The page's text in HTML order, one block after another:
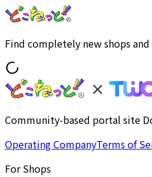
Find completely new shops
Community-based portal site
Operating CompanyTerms of
For Shops